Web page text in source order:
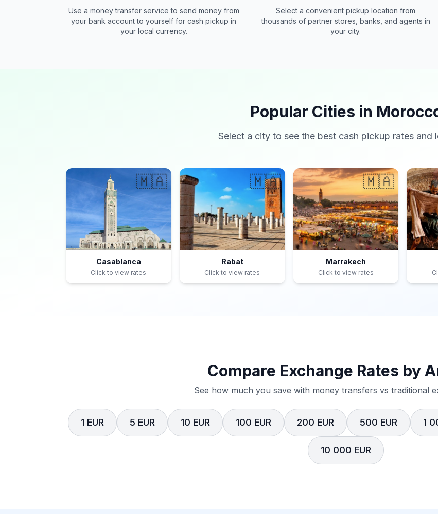
Use a money transfer service to send money from
your bank account to yourself for cash pickup in
your local currency.
Select a convenient pickup location from
thousands of partner stores, banks, and agents in
your city.
Popular Cities in
Select a city to see the best cash pickup rates and
🇲🇦
Casablanca
Click to view rates
🇲🇦
Rabat
Click to view rates
🇲🇦
Marrakech
Click to view rates
Compare Exchange Rates by
See how much you save with money transfers vs traditional
1 EUR 5 EUR 10 EUR 100 EUR 200 EUR 500 EUR 1
10 000 EUR